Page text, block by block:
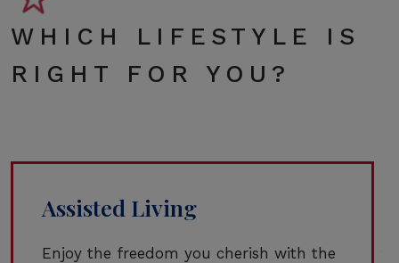
WHICH LIFESTYLE IS
RIGHT FOR YOU?
Assisted Living
Enjoy the freedom you cherish with the